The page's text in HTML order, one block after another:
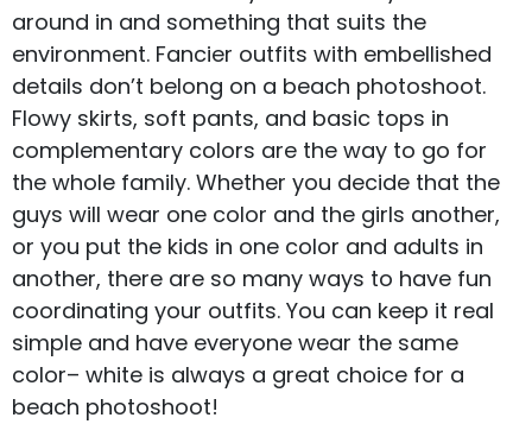
around in and something that suits the
environment. Fancier outfits with embellished
details don’t belong on a beach photoshoot.
Flowy skirts, soft pants, and basic tops in
complementary colors are the way to go for
the whole family. Whether you decide that the
guys will wear one color and the girls another,
or you put the kids in one color and adults in
another, there are so many ways to have fun
coordinating your outfits. You can keep it real
simple and have everyone wear the same
color– white is always a great choice for a
beach photoshoot!